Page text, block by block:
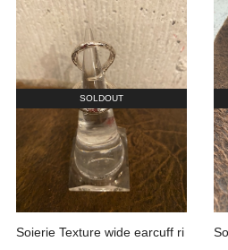
SOLDOUT
Soierie Texture wide earcuff ri